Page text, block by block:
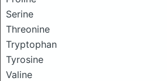
Serine
Threonine
Tryptophan
Tyrosine
Valine